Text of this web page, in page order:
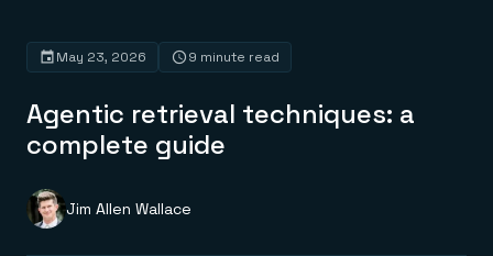
Platform
Redis Iris
Real-time context for agents
Redis LangCache
Redis Context Retriever
Leverage context from anywhere
Deploy
Redis Cloud
Fully managed, fully flexible
Solutions
Agentic retrieval techniques: a
complete guide
May 23, 2026 9 minute read
Jim Allen Wallace